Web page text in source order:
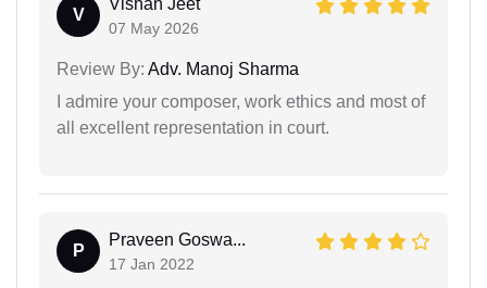
V
07 May 2026
Review By: Adv. Manoj Sharma
I admire your composer, work ethics and most of
all excellent representation in court.
P
Praveen Goswa...
17 Jan 2022